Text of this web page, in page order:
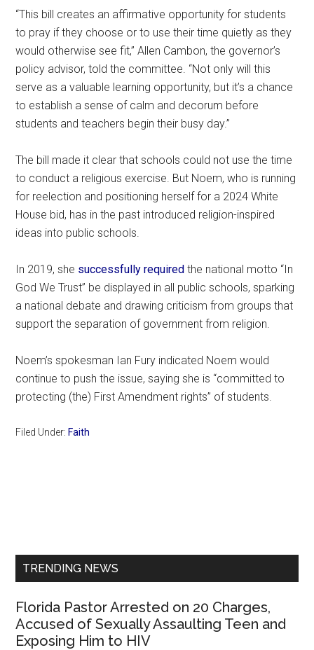
“This bill creates an affirmative opportunity for students
to pray if they choose or to use their time quietly as they
would otherwise see fit,” Allen Cambon, the governor’s
policy advisor, told the committee. “Not only will this
serve as a valuable learning opportunity, but it’s a chance
to establish a sense of calm and decorum before
students and teachers begin their busy day.”
The bill made it clear that schools could not use the time
to conduct a religious exercise. But Noem, who is running
for reelection and positioning herself for a 2024 White
House bid, has in the past introduced religion-inspired
ideas into public schools.
In 2019, she successfully required the national motto “In
God We Trust” be displayed in all public schools, sparking
a national debate and drawing criticism from groups that
support the separation of government from religion.
Noem’s spokesman Ian Fury indicated Noem would
continue to push the issue, saying she is “committed to
protecting (the) First Amendment rights” of students.
Filed Under: Faith
TRENDING NEWS
Florida Pastor Arrested on 20 Charges,
Accused of Sexually Assaulting Teen and
Exposing Him to HIV